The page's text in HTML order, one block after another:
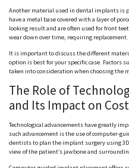
Another material used in dental implants is
have a metal base covered with a layer of
looking result and are often used for front
wear down over time, requiring replacement.
It is important to discuss the different
option is best for your specific case. Factors
taken into consideration when choosing the
The Role of
and Its Impact on Cost
Technological advancements have greatly
such advancement is the use of computer-
dentists to plan the implant surgery using
view of the patient’s jawbone and